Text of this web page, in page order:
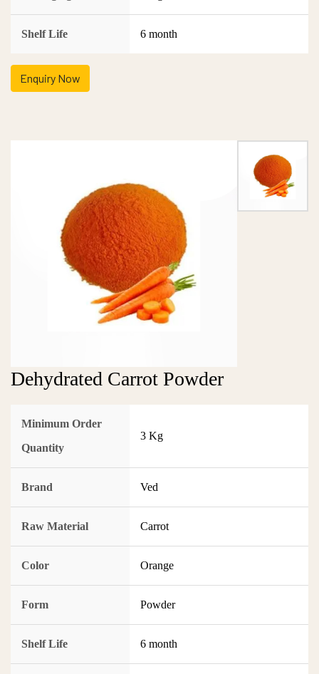
Shelf Life 6 month
Enquiry Now
Dehydrated Carrot Powder
Minimum Order
Quantity
3 Kg
Brand Ved
Raw Material Carrot
Color Orange
Form Powder
Shelf Life 6 month